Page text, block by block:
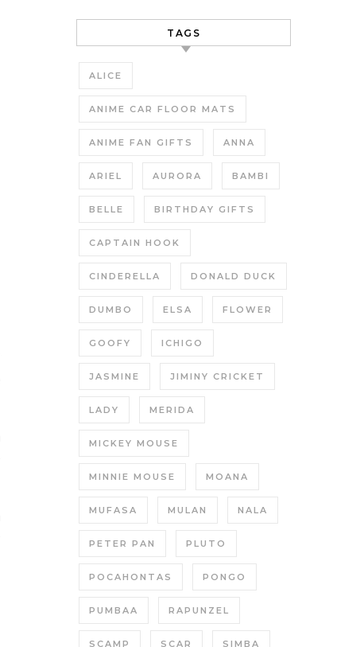
TAGS
ALICE
ANIME CAR FLOOR MATS
ANIME FAN GIFTS ANNA
ARIEL AURORA BAMBI
BELLE BIRTHDAY GIFTS
CAPTAIN HOOK
CINDERELLA DONALD DUCK
DUMBO ELSA FLOWER
GOOFY ICHIGO
JASMINE JIMINY CRICKET
LADY MERIDA
MICKEY MOUSE
MINNIE MOUSE MOANA
MUFASA MULAN NALA
PETER PAN PLUTO
POCAHONTAS PONGO
PUMBAA RAPUNZEL
SCAMP SCAR SIMBA